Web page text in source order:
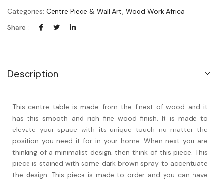
Categories: Centre Piece & Wall Art, Wood Work Africa
Share :
Description
This centre table is made from the finest of wood and it
has this smooth and rich fine wood finish. It is made to
elevate your space with its unique touch no matter the
position you need it for in your home. When next you are
thinking of a minimalist design, then think of this piece. This
piece is stained with some dark brown spray to accentuate
the design. This piece is made to order and you can have